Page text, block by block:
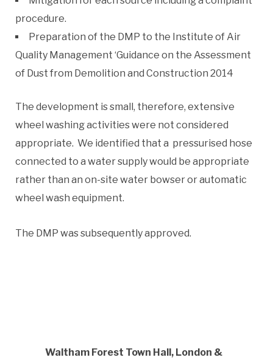
procedure.
Preparation of the DMP to the Institute of Air
Quality Management ‘Guidance on the Assessment
of Dust from Demolition and Construction 2014
The development is small, therefore, extensive
wheel washing activities were not considered
appropriate. We identified that a pressurised hose
connected to a water supply would be appropriate
rather than an on-site water bowser or automatic
wheel wash equipment.
The DMP was subsequently approved.
Waltham Forest Town Hall, London &